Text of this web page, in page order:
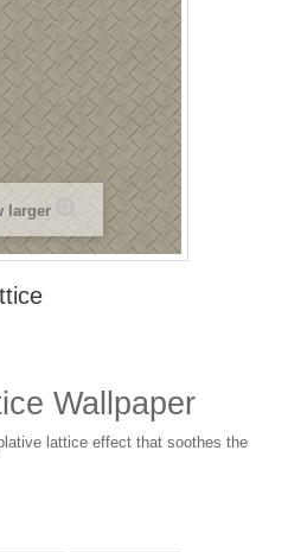
larger
Wallpaper
lattice effect that soothes the